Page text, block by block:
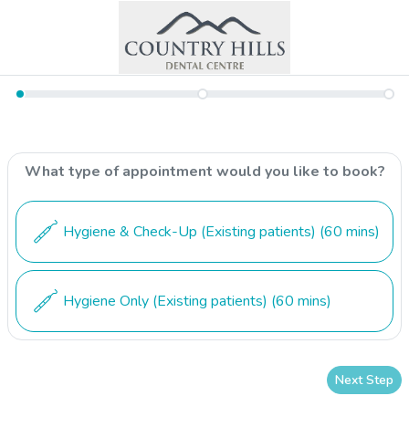
What type of appointment would you like to book?
Hygiene & Check-Up (Existing patients) (60 mins)
Hygiene Only (Existing patients) (60 mins)
Next Step